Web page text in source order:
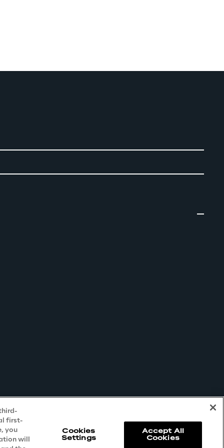
first-
you
will
Cookies
Settings
Accept All
Cookies